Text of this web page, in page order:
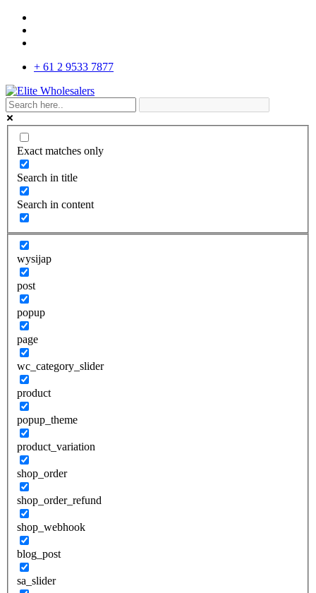
+ 61 2 9533 7877
Exact matches only
Search in title
Search in content
wysijap
post
popup
page
wc_category_slider
product
popup_theme
product_variation
shop_order
shop_order_refund
shop_webhook
blog_post
sa_slider